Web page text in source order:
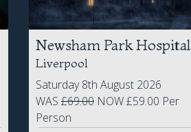
Newsham Park Hospital
Liverpool
Saturday 8th August 2026
WAS £69.00 NOW £59.00 Per
Person